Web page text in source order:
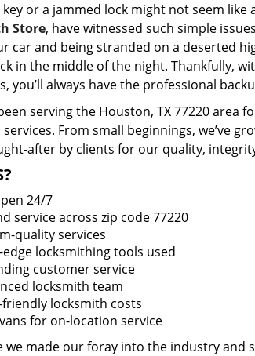
key or a jammed lock might not seem
Store, have witnessed such simple
car and being stranded on a deserted
in the middle of the night. Thankfully,
you’ll always have the professional
serving the Houston, TX 77220 area
From small beginnings, we’ve
after by clients for our quality,
24/7
service across zip code 77220
quality services
locksmithing tools used
customer service
locksmith team
locksmith costs
for on-location service
we made our foray into the industry